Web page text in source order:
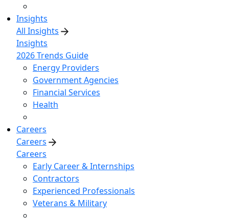
Insights
All Insights
Insights
2026 Trends Guide
Energy Providers
Government Agencies
Financial Services
Health
Careers
Careers
Careers
Early Career & Internships
Contractors
Experienced Professionals
Veterans & Military